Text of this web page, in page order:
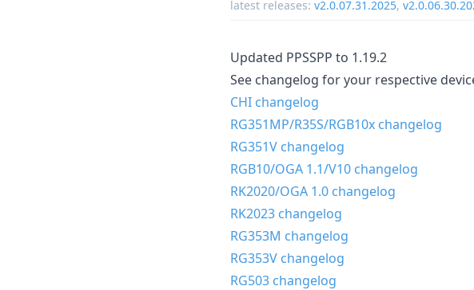
latest releases: v2.0.07.31.2025,
Updated PPSSPP to 1.19.2
See changelog for your respective
CHI changelog
RG351MP/R35S/RGB10x changelog
RG351V changelog
RGB10/OGA 1.1/V10 changelog
RK2020/OGA 1.0 changelog
RK2023 changelog
RG353M changelog
RG353V changelog
RG503 changelog